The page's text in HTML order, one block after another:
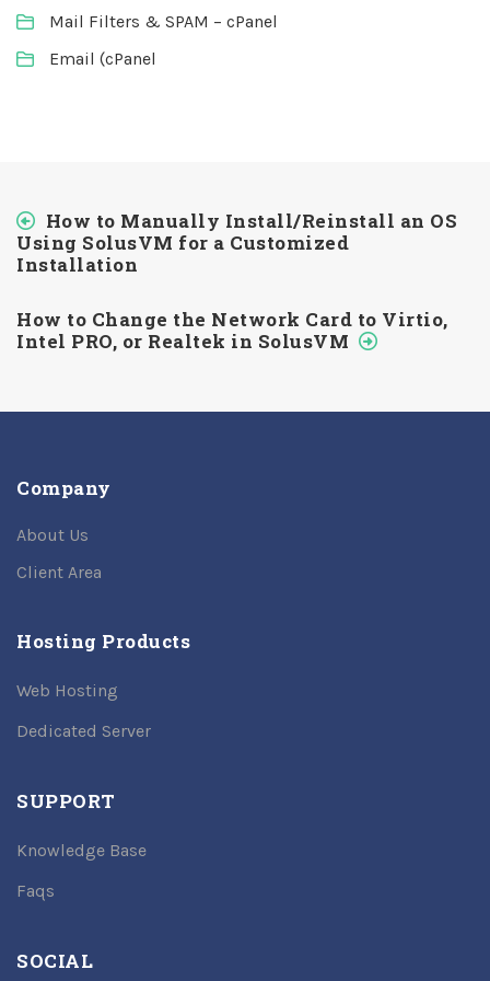
Mail Filters & SPAM – cPanel
Email (cPanel
How to Manually Install/Reinstall an OS
Using SolusVM for a Customized
Installation
How to Change the Network Card to Virtio,
Intel PRO, or Realtek in SolusVM
Company
About Us
Client Area
Hosting Products
Web Hosting
Dedicated Server
SUPPORT
Knowledge Base
Faqs
SOCIAL